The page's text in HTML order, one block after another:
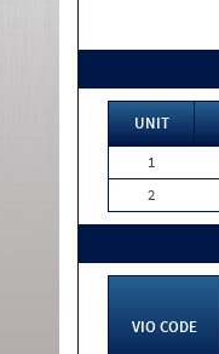
UNIT
1
2
VIO CODE